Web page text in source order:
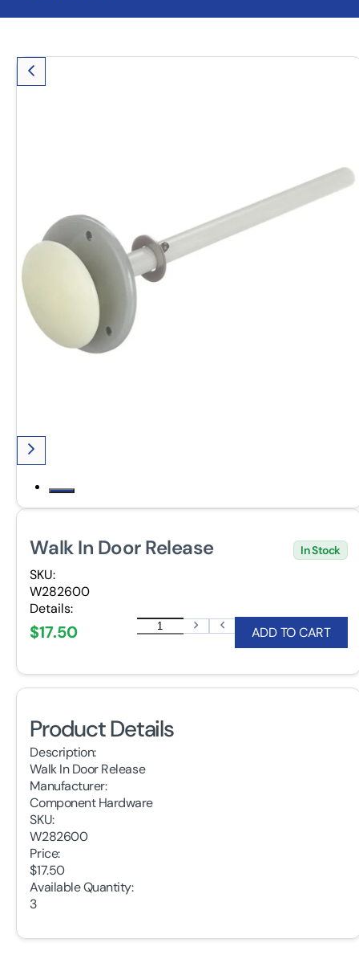
Walk In Door Release In Stock
SKU:
W282600
Details:
$17.50 ADD TO CART
Product Details
Description:
Walk In Door Release
Manufacturer:
Component Hardware
SKU:
W282600
Price:
$17.50
Available Quantity:
3